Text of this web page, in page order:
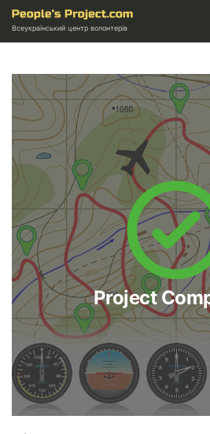
Всеукраїнський центр волонтерів
Project